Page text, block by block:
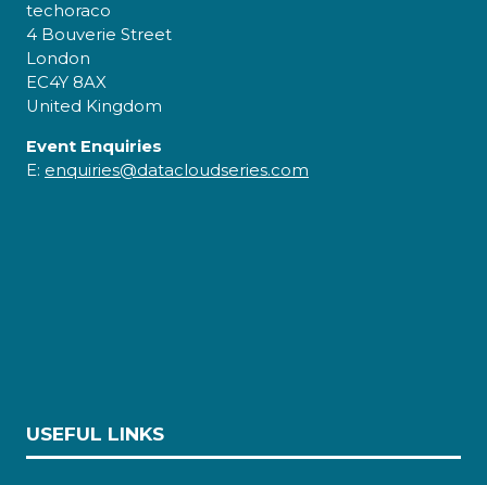
techoraco
4 Bouverie Street
London
EC4Y 8AX
United Kingdom
Event Enquiries
E: enquiries@datacloudseries.com
USEFUL LINKS